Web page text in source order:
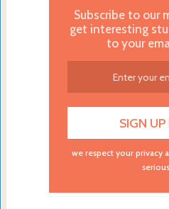
Subscribe to our
get interesting
to your
we respect your privacy